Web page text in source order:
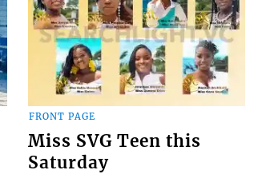
FRONT PAGE
Miss SVG Teen this
Saturday